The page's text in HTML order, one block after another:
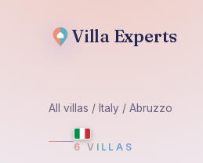
Villa Experts
All villas / Italy / Abruzzo
6 VILLAS